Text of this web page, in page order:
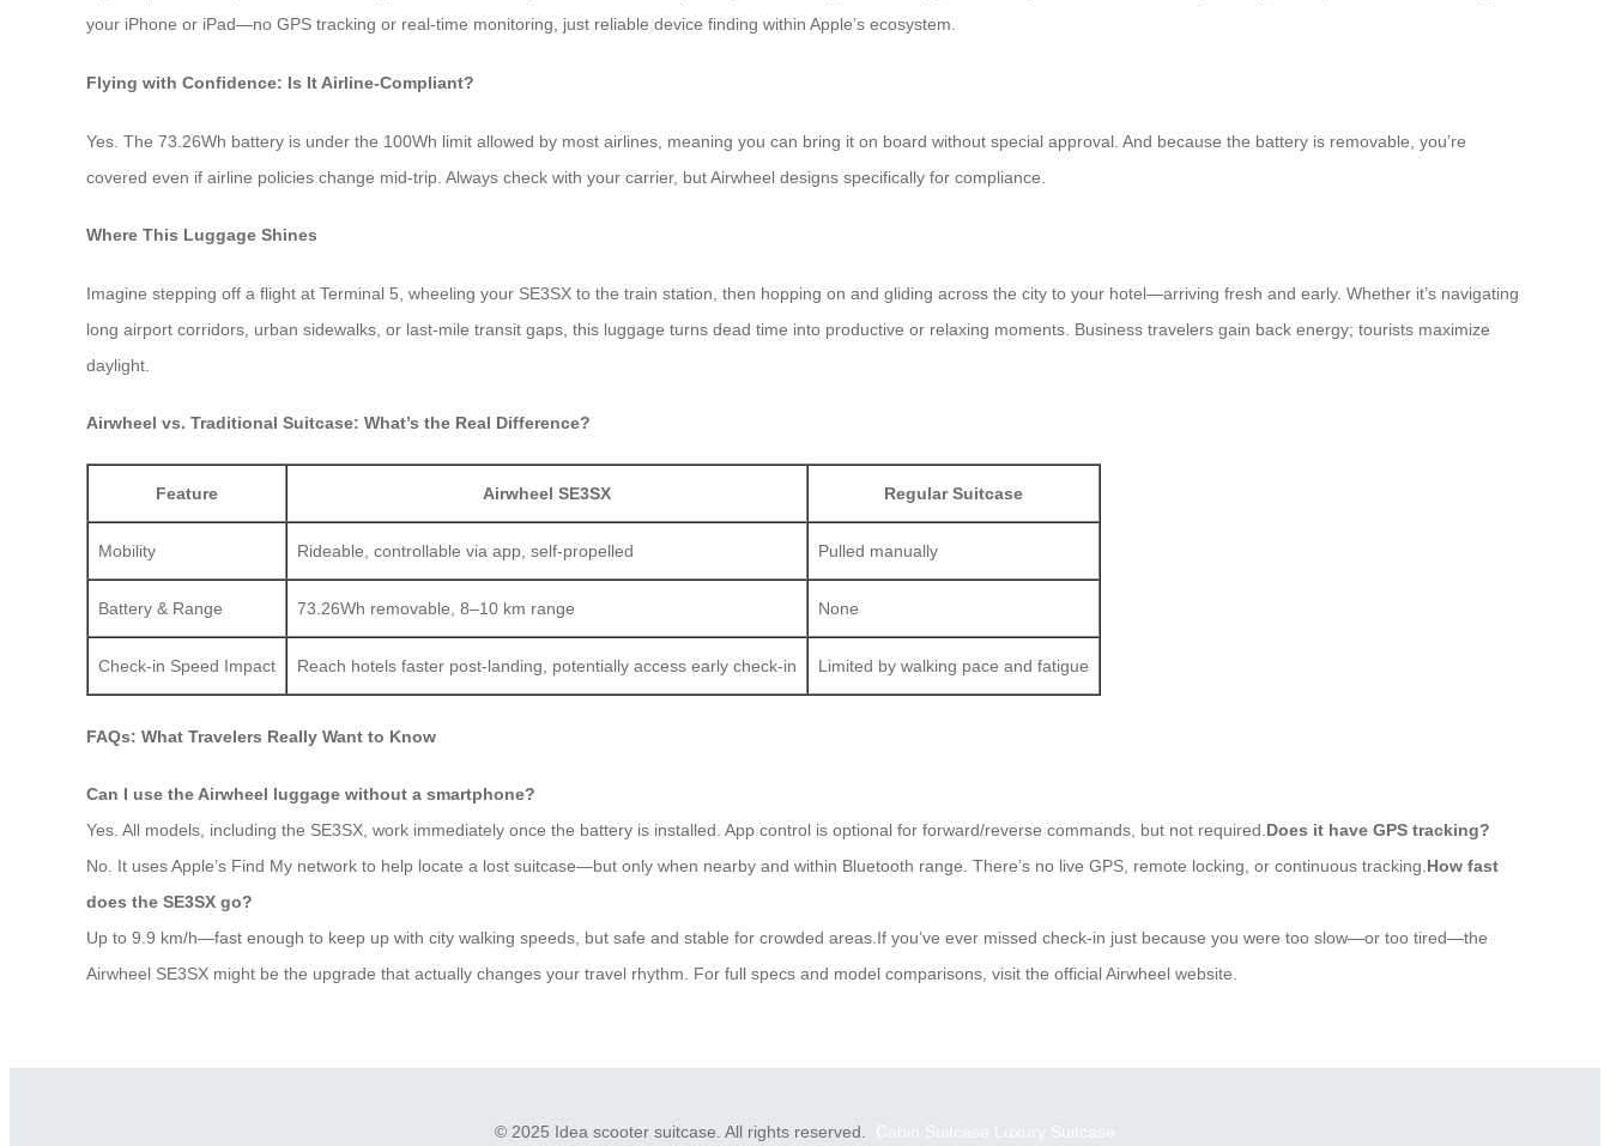
your iPhone or iPad—no GPS tracking or real-time monitoring, just reliable device finding within Apple’s ecosystem.
Flying with Confidence: Is It Airline-Compliant?
Yes. The 73.26Wh battery is under the 100Wh limit allowed by most airlines, meaning you can bring it on board without special approval. And because the battery is removable, you’re
covered even if airline policies change mid-trip. Always check with your carrier, but Airwheel designs specifically for compliance.
Where This Luggage Shines
Imagine stepping off a flight at Terminal 5, wheeling your SE3SX to the train station, then hopping on and gliding across the city to your hotel—arriving fresh and early. Whether it’s navigating
long airport corridors, urban sidewalks, or last-mile transit gaps, this luggage turns dead time into productive or relaxing moments. Business travelers gain back energy; tourists maximize
daylight.
Airwheel vs. Traditional Suitcase: What’s the Real Difference?
Feature Airwheel SE3SX Regular Suitcase
Mobility Rideable, controllable via app, self-propelled Pulled manually
Battery & Range 73.26Wh removable, 8–10 km range None
Check-in Speed Impact Reach hotels faster post-landing, potentially access early check-in Limited by walking pace and fatigue
FAQs: What Travelers Really Want to Know
Can I use the Airwheel luggage without a smartphone?
Yes. All models, including the SE3SX, work immediately once the battery is installed. App control is optional for forward/reverse commands, but not required. Does it have GPS tracking?
No. It uses Apple’s Find My network to help locate a lost suitcase—but only when nearby and within Bluetooth range. There’s no live GPS, remote locking, or continuous tracking. How fast
does the SE3SX go?
Up to 9.9 km/h—fast enough to keep up with city walking speeds, but safe and stable for crowded areas.If you’ve ever missed check-in just because you were too slow—or too tired—the
Airwheel SE3SX might be the upgrade that actually changes your travel rhythm. For full specs and model comparisons, visit the official Airwheel website.
© 2025 Idea scooter suitcase. All rights reserved. Cabin Suitcase Luxury Suitcase